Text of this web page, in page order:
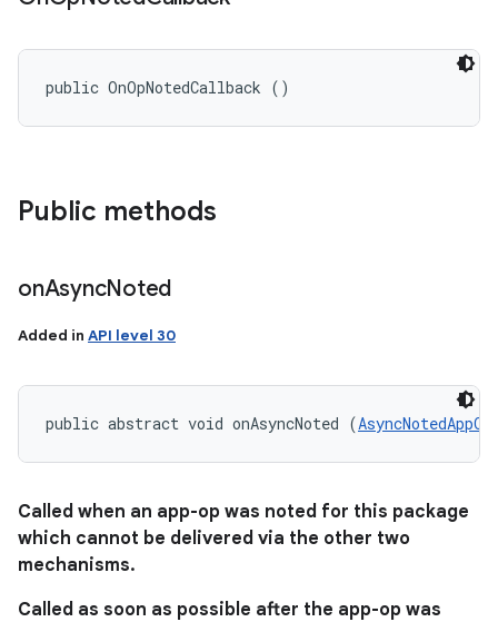
public OnOpNotedCallback ()
Public methods
onAsyncNoted
Added in API level 30
public abstract void onAsyncNoted (AsyncNotedAppOp
Called when an app-op was noted for this package
which cannot be delivered via the other two
mechanisms.
Called as soon as possible after the app-op was